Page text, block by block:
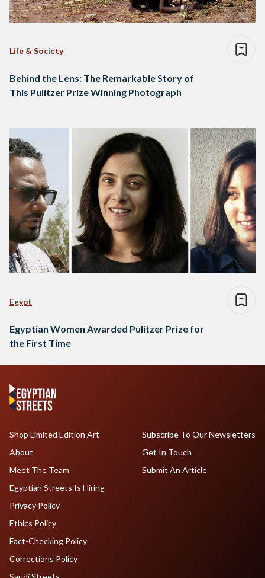
Life & Society
Behind the Lens: The Remarkable Story of
This Pulitzer Prize Winning Photograph
Egypt
Egyptian Women Awarded Pulitzer Prize for
the First Time
Shop Limited Edition Art
About
Meet The Team
Egyptian Streets Is Hiring
Subscribe To Our Newsletters
Get In Touch
Submit An Article
Privacy Policy
Ethics Policy
Fact-Checking Policy
Corrections Policy